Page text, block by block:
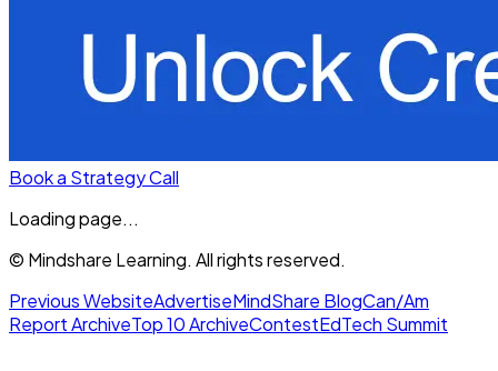
Book a Strategy Call
Loading page...
© Mindshare Learning. All rights reserved.
Previous WebsiteAdvertiseMindShare BlogCan/Am
Report ArchiveTop 10 ArchiveContestEdTech Summit